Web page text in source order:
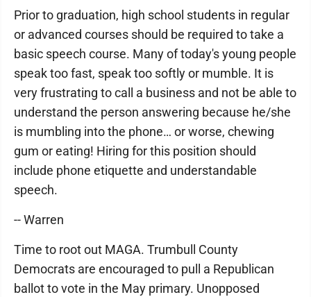
Prior to graduation, high school students in regular
or advanced courses should be required to take a
basic speech course. Many of today's young people
speak too fast, speak too softly or mumble. It is
very frustrating to call a business and not be able to
understand the person answering because he/she
is mumbling into the phone… or worse, chewing
gum or eating! Hiring for this position should
include phone etiquette and understandable
speech.
-- Warren
Time to root out MAGA. Trumbull County
Democrats are encouraged to pull a Republican
ballot to vote in the May primary. Unopposed